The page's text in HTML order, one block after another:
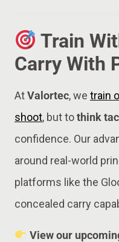
Train
Carry With
AtValortec, we train
shoot, but tothink
confidence. Our
around real-world
platforms like the
concealed carry
View our